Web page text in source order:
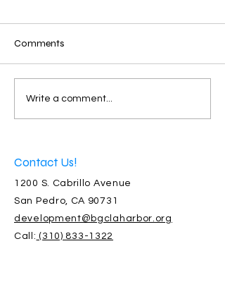
Santa Brought 2,250
Donated Gifts
Comments
Write a comment...
Contact Us!
1200 S. Cabrillo Avenue
San Pedro, CA 90731
development@bgclaharbor.org
Call: (310) 833-1322